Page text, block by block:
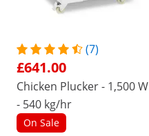
(7)
£641.00
Chicken Plucker - 1,500 W
- 540 kg/hr
On Sale